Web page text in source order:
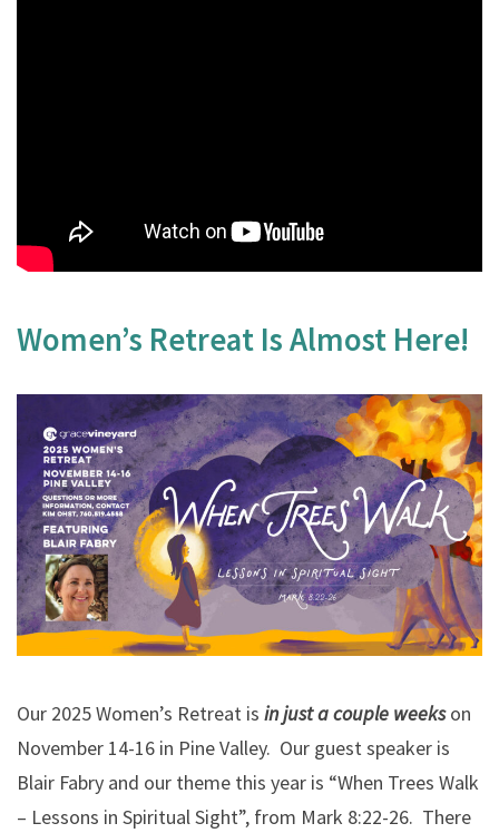
Women’s Retreat Is Almost Here!
Our 2025 Women’s Retreat is in just a couple weekson
November 14-16 in Pine Valley. Our guest speaker is
Blair Fabry and our theme this year is “When Trees Walk
– Lessons in Spiritual Sight”, from Mark 8:22-26. There